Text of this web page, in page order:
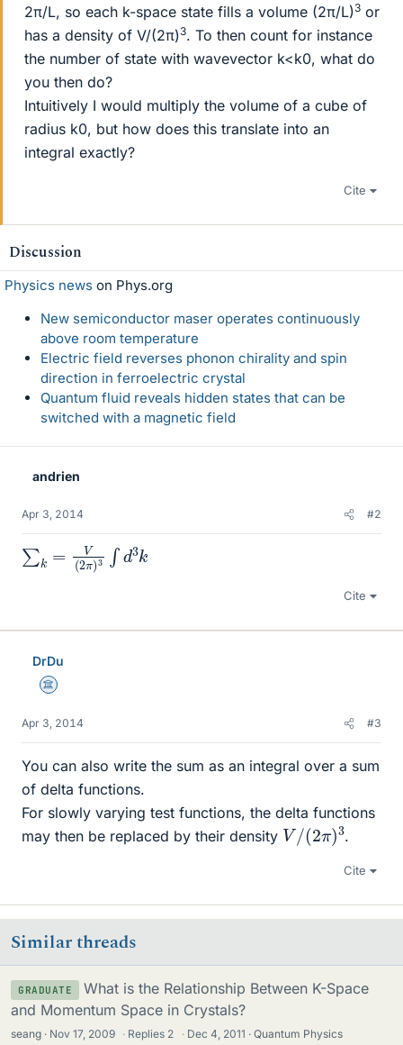
2π/L, so each k-space state fills a volume (2π/L)3 or
has a density of V/(2π)3. To then count for instance
the number of state with wavevector k<k0, what do
you then do?
Intuitively I would multiply the volume of a cube of
radius k0, but how does this translate into an
integral exactly?
Cite
Discussion
Physics news on Phys.org
New semiconductor maser operates continuously
above room temperature
Electric field reverses phonon chirality and spin
direction in ferroelectric crystal
Quantum fluid reveals hidden states that can be
switched with a magnetic field
andrien
Apr 3, 2014 #2
∑k π ∫d 3k
Cite
DrDu
Science Advisor
Apr 3, 2014 #3
You can also write the sum as an integral over a sum
of delta functions.
For slowly varying test functions, the delta functions
may then be replaced by their density V/ (2π )
3 .
Cite
Similar threads
GRADUATE
What is the Relationship Between K-Space
and Momentum Space in Crystals?
seang Nov 17, 2009 · Replies 2 · Dec 4, 2011 Quantum Physics